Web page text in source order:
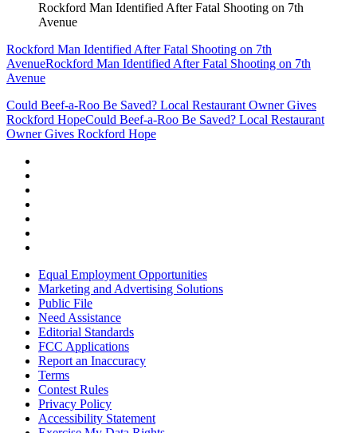
Rockford Man Identified After Fatal Shooting on 7th
Avenue
Rockford Man Identified After Fatal Shooting on 7th
AvenueRockford Man Identified After Fatal Shooting on 7th
Avenue
Could Beef-a-Roo Be Saved? Local Restaurant Owner Gives
Rockford HopeCould Beef-a-Roo Be Saved? Local Restaurant
Owner Gives Rockford Hope
Equal Employment Opportunities
Marketing and Advertising Solutions
Public File
Need Assistance
Editorial Standards
FCC Applications
Report an Inaccuracy
Terms
Contest Rules
Privacy Policy
Accessibility Statement